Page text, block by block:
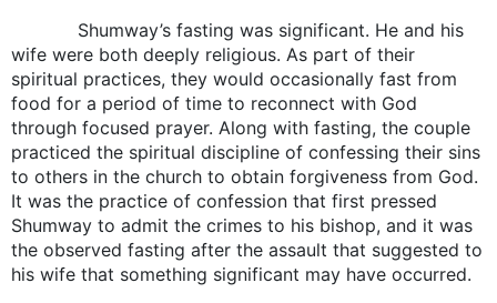
Shumway’s fasting was significant. He and his
wife were both deeply religious. As part of their
spiritual practices, they would occasionally fast from
food for a period of time to reconnect with God
through focused prayer. Along with fasting, the couple
practiced the spiritual discipline of confessing their sins
to others in the church to obtain forgiveness from God.
It was the practice of confession that first pressed
Shumway to admit the crimes to his bishop, and it was
the observed fasting after the assault that suggested to
his wife that something significant may have occurred.